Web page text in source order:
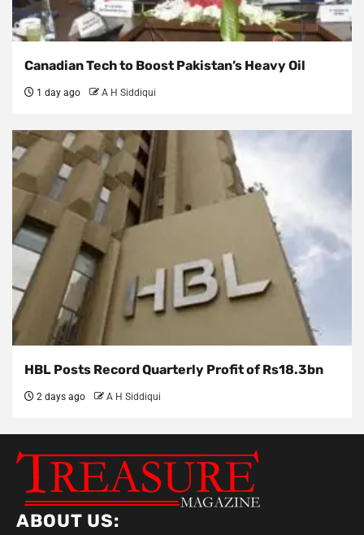
Canadian Tech to Boost Pakistan’s Heavy Oil
1 day ago A H Siddiqui
HBL Posts Record Quarterly Profit of Rs18.3bn
2 days ago A H Siddiqui
ABOUT US: